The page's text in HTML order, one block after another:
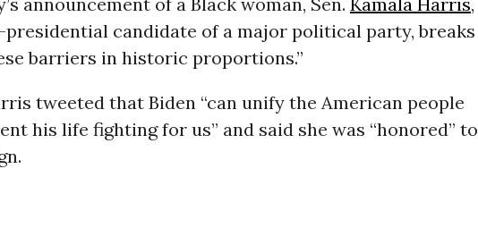
candidate of a major political party, breaks
barriers in historic proportions.”
tweeted that Biden “can unify the American people
his life fighting for us” and said she was “honored” to